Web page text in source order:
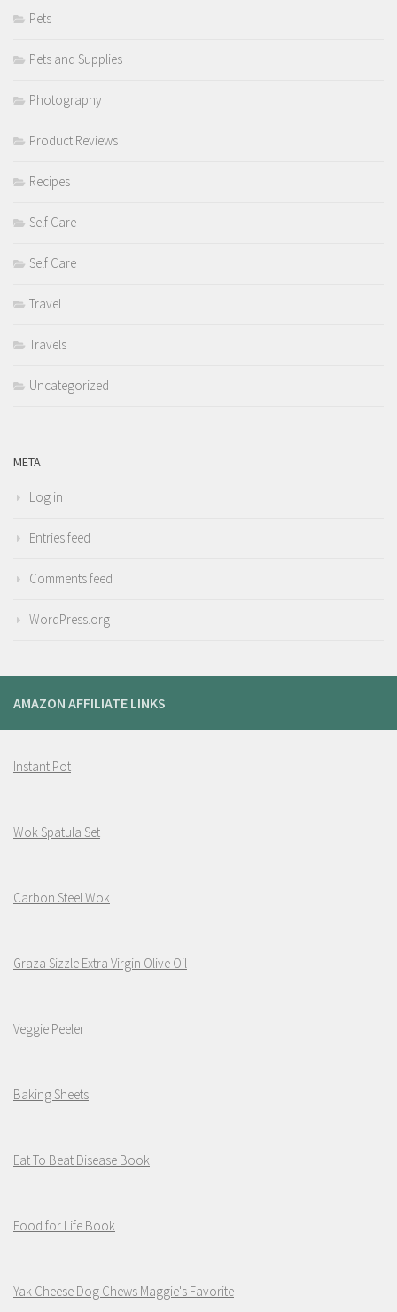
Pets
Pets and Supplies
Photography
Product Reviews
Recipes
Self Care
Self Care
Travel
Travels
Uncategorized
META
Log in
Entries feed
Comments feed
WordPress.org
AMAZON AFFILIATE LINKS
Instant Pot
Wok Spatula Set
Carbon Steel Wok
Graza Sizzle Extra Virgin Olive Oil
Veggie Peeler
Baking Sheets
Eat To Beat Disease Book
Food for Life Book
Yak Cheese Dog Chews Maggie's Favorite